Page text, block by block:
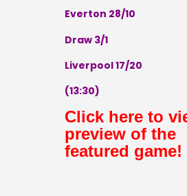
Everton 28/10
Draw 3/1
Liverpool 17/20
(13:30)
Click here to
preview of the
featured game!